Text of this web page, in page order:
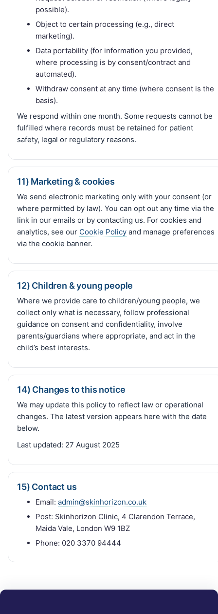
possible).
Object to certain processing (e.g., direct
marketing).
Data portability (for information you provided,
where processing is by consent/contract and
automated).
Withdraw consent at any time (where consent is the
basis).
We respond within one month. Some requests cannot be
fulfilled where records must be retained for patient
safety, legal or regulatory reasons.
11) Marketing & cookies
We send electronic marketing only with your consent (or
where permitted by law). You can opt out any time via the
link in our emails or by contacting us. For cookies and
analytics, see our Cookie Policy and manage preferences
via the cookie banner.
12) Children & young people
Where we provide care to children/young people, we
collect only what is necessary, follow professional
guidance on consent and confidentiality, involve
parents/guardians where appropriate, and act in the
child’s best interests.
14) Changes to this notice
We may update this policy to reflect law or operational
changes. The latest version appears here with the date
below.
Last updated: 27 August 2025
15) Contact us
Email: admin@skinhorizon.co.uk
Post: Skinhorizon Clinic, 4 Clarendon Terrace,
Maida Vale, London W9 1BZ
Phone: 020 3370 94444